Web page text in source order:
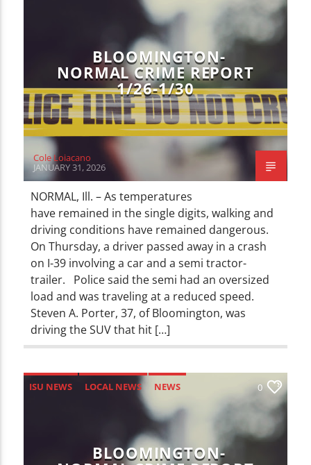
BLOOMINGTON-
NORMAL CRIME REPORT
1/26-1/30
Cole Loiacano
JANUARY 31, 2026
NORMAL, Ill. – As temperatures
have remained in the single digits, walking and
driving conditions have remained dangerous.
On Thursday, a driver passed away in a crash
on I-39 involving a car and a semi tractor-
trailer. Police said the semi had an oversized
load and was traveling at a reduced speed.
Steven A. Porter, 37, of Bloomington, was
driving the SUV that hit […]
ISU NEWS LOCAL NEWS NEWS 0
BLOOMINGTON-